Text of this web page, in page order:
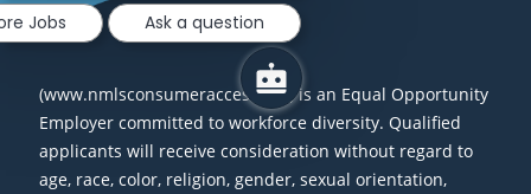
(www.nmlsconsumeraccess.org) is an Equal Opportunity
Employer committed to workforce diversity. Qualified
applicants will receive consideration without regard to
age, race, color, religion, gender, sexual orientation,
Jobs Ask a question